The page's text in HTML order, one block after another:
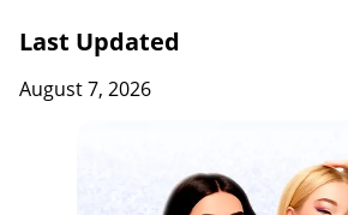
Last Updated
August 7, 2026